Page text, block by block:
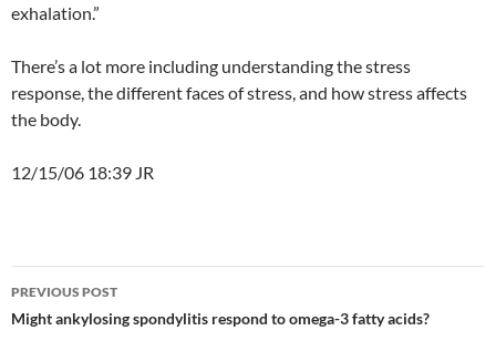
exhalation.”
There’s a lot more including understanding the stress
response, the different faces of stress, and how stress affects
the body.
12/15/06 18:39 JR
Post
navigation
PREVIOUS POST
Might ankylosing spondylitis respond to omega-3 fatty acids?